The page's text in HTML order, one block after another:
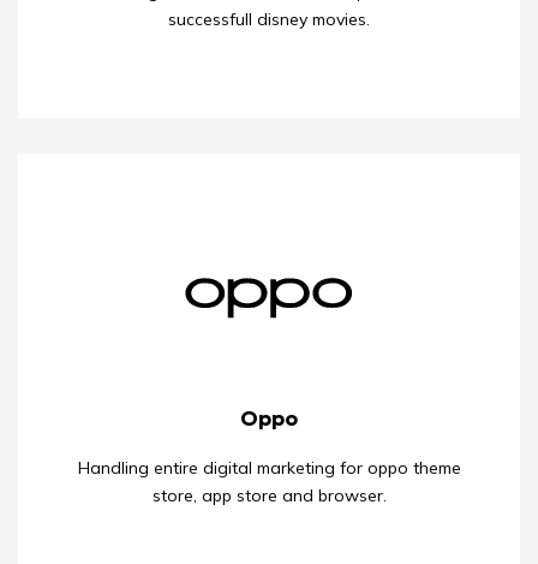
successfull disney movies.
Oppo
Handling entire digital marketing for oppo theme
store, app store and browser.